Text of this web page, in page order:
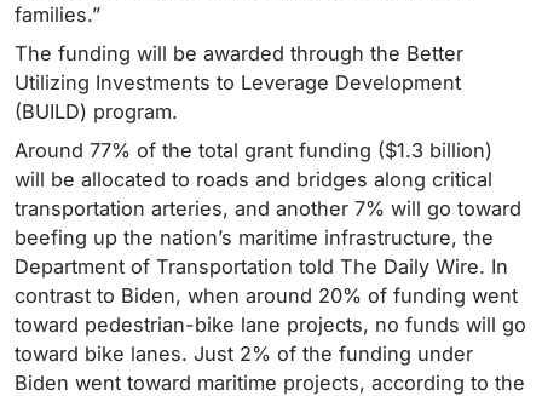
families.”
The funding will be awarded through the Better
Utilizing Investments to Leverage Development
(BUILD) program.
Around 77% of the total grant funding ($1.3 billion)
will be allocated to roads and bridges along critical
transportation arteries, and another 7% will go toward
beefing up the nation’s maritime infrastructure, the
Department of Transportation told The Daily Wire. In
contrast to Biden, when around 20% of funding went
toward pedestrian-bike lane projects, no funds will go
toward bike lanes. Just 2% of the funding under
Biden went toward maritime projects, according to the